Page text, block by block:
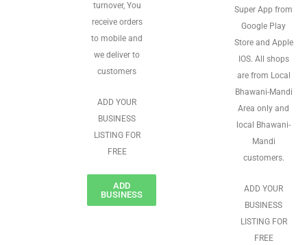
turnover, You
receive orders
to mobile and
we deliver to
customers
ADD YOUR
BUSINESS
LISTING FOR
FREE
ADD
BUSINESS
Super App from
Google Play
Store and Apple
IOS. All shops
are from Local
Bhawani-Mandi
Area only and
local Bhawani-
Mandi
customers.
ADD YOUR
BUSINESS
LISTING FOR
FREE